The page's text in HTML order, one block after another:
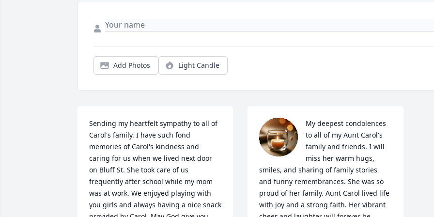
Add Photos Light Candle
Sending my heartfelt sympathy to all of
Carol's family. I have such fond
memories of Carol's kindness and
caring for us when we lived next door
on Bluff St. She took care of us
frequently after school while my mom
was at work. We enjoyed playing with
you girls and always having a nice snack
My deepest condolences
to all of my Aunt Carol's
family and friends. I will
miss her warm hugs,
smiles, and sharing of family stories
and funny remembrances. She was so
proud of her family. Aunt Carol lived life
with joy and a strong faith. Her vibrant